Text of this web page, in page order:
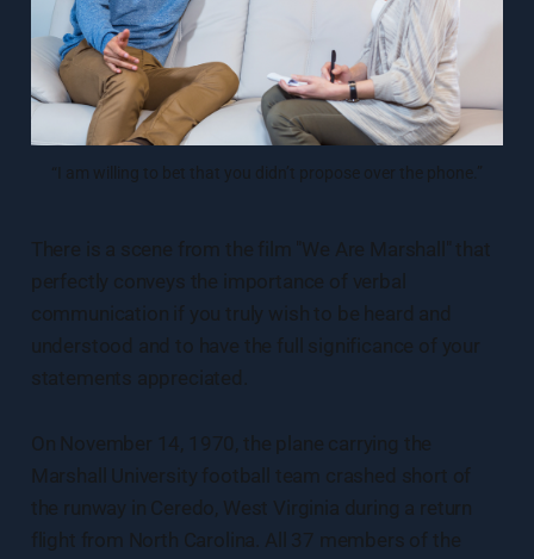
“I am willing to bet that you didn’t propose over the phone.”
There is a scene from the film "We Are Marshall" that
perfectly conveys the importance of verbal
communication if you truly wish to be heard and
understood and to have the full significance of your
statements appreciated.
On November 14, 1970, the plane carrying the
Marshall University football team crashed short of
the runway in Ceredo, West Virginia during a return
flight from North Carolina. All 37 members of the